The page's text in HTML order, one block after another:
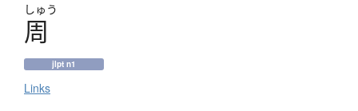
しゅう
周
jlpt n1
Links